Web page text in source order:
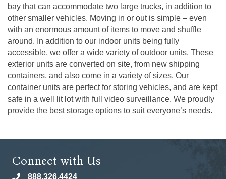
bay that can accommodate two large trucks, in addition to
other smaller vehicles. Moving in or out is simple – even
with an enormous amount of items to move and shuffle
around. In addition to our indoor units being fully
accessible, we offer a wide variety of outdoor units. These
exterior units are converted on site, from new shipping
containers, and also come in a variety of sizes. Our
container units are perfect for storing vehicles, and are kept
safe in a well lit lot with full video surveillance. We proudly
provide the best storage options to suit everyone’s needs.
Connect with Us
888.326.4424